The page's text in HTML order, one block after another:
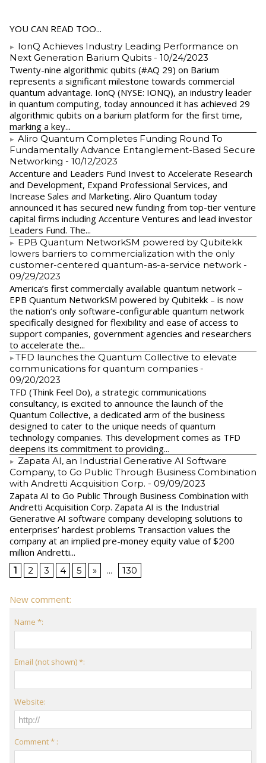
YOU CAN READ TOO...
IonQ Achieves Industry Leading Performance on
Next Generation Barium Qubits - 10/24/2023
Twenty-nine algorithmic qubits (#AQ 29) on Barium
represents a significant milestone towards commercial
quantum advantage. IonQ (NYSE: IONQ), an industry leader
in quantum computing, today announced it has achieved 29
algorithmic qubits on a barium platform for the first time,
marking a key...
Aliro Quantum Completes Funding Round To
Fundamentally Advance Entanglement-Based Secure
Networking - 10/12/2023
Accenture and Leaders Fund Invest to Accelerate Research
and Development, Expand Professional Services, and
Increase Sales and Marketing. Aliro Quantum today
announced it has secured new funding from top-tier venture
capital firms including Accenture Ventures and lead investor
Leaders Fund. The...
EPB Quantum NetworkSM powered by Qubitekk
lowers barriers to commercialization with the only
customer-centered quantum-as-a-service network -
09/29/2023
America’s first commercially available quantum network –
EPB Quantum NetworkSM powered by Qubitekk – is now
the nation’s only software-configurable quantum network
specifically designed for flexibility and ease of access to
support companies, government agencies and researchers
to accelerate the...
​TFD launches the Quantum Collective to elevate
communications for quantum companies -
09/20/2023
TFD (Think Feel Do), a strategic communications
consultancy, is excited to announce the launch of the
Quantum Collective, a dedicated arm of the business
designed to cater to the unique needs of quantum
technology companies. This development comes as TFD
deepens its commitment to providing...
Zapata AI, an Industrial Generative AI Software
Company, to Go Public Through Business Combination
with Andretti Acquisition Corp. - 09/09/2023
Zapata AI to Go Public Through Business Combination with
Andretti Acquisition Corp. Zapata AI is the Industrial
Generative AI software company developing solutions to
enterprises’ hardest problems Transaction values the
company at an implied pre-money equity value of $200
million Andretti...
1 2 3 4 5 » ... 130
New comment:
Name *:
Email (not shown) *:
Website:
Comment * :